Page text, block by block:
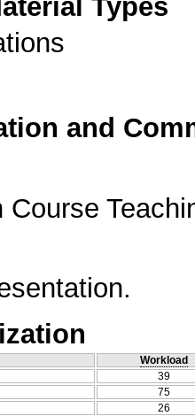
and
Course
Workload
39
75
26